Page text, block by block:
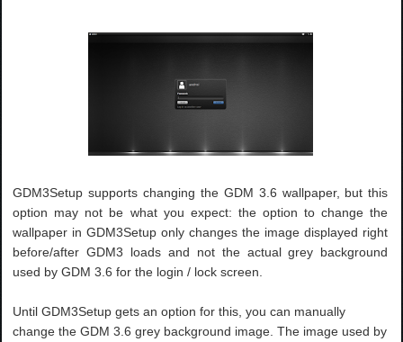
GDM3Setup supports changing the GDM 3.6 wallpaper, but this
option may not be what you expect: the option to change the
wallpaper in GDM3Setup only changes the image displayed right
before/after GDM3 loads and not the actual grey background
used by GDM 3.6 for the login / lock screen.
Until GDM3Setup gets an option for this, you can manually
change the GDM 3.6 grey background image. The image used by